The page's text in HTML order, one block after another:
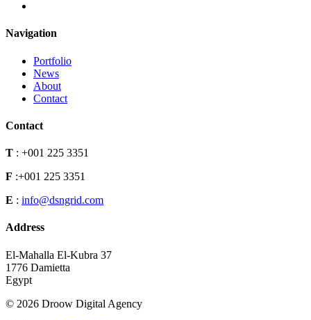
Navigation
Portfolio
News
About
Contact
Contact
T : +001 225 3351
F :+001 225 3351
E : info@dsngrid.com
Address
El-Mahalla El-Kubra 37
1776 Damietta
Egypt
© 2026 Droow Digital Agency